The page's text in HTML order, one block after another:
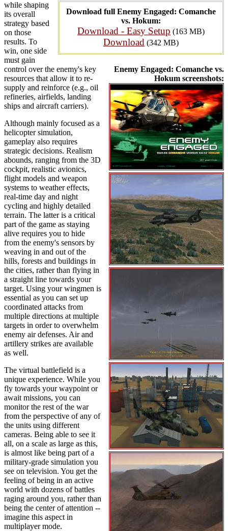
Download full Enemy Engaged: Comanche
vs. Hokum:
Download - Easy Setup (163 MB)
Download (342 MB)
Enemy Engaged: Comanche vs.
Hokum screenshots:
while shaping
its overall
strategy based
on those
results. To
win, one side
must gain
control over the enemy's key
resources that allow it to re-
supply and reinforce (e.g., oil
refineries, airfields, landing
ships and aircraft carriers).
Although mainly focused as a
helicopter simulation,
gameplay also requires
strategic decisions. Realism
abounds, ranging from the 3D
cockpit, realistic avionics,
flight models and weapon
systems to weather effects,
real-time day and night
cycling and highly detailed
terrain. The latter is a critical
part of the game as staying
alive requires you to hide
from the enemy's sensors by
weaving in and out of the
hills, forests and buildings in
the cities, rather than flying in
a straight line towards your
target. Using your wingmen is
essential as you can set up
coordinated attacks from
multiple directions at multiple
targets in order to overwhelm
enemy air defenses. Air and
artillery strikes are available
as well.
The virtual battlefield is a
unique experience. While you
fly towards your waypoint or
await missions, you can
monitor the rest of the war
from the perspective of any of
the units using different
cameras. Being able to see it
all, on a scale as large as this,
is almost like being part of a
military-grade simulation you
see on television. You get the
feeling of being in an active
world with dozens of battles
raging around you, rather than
being the center of attention --
imagine this aspect in
multiplayer mode.